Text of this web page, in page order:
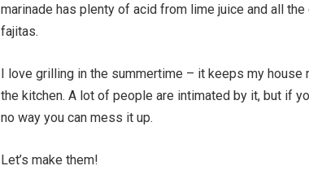
marinade has plenty of acid from lime juice and all
fajitas.
I love grilling in the summertime – it keeps my house
the kitchen. A lot of people are intimated by it, but if
no way you can mess it up.
Let’s make them!